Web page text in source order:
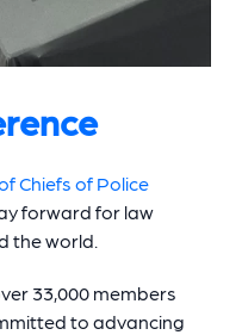
Chiefs of Police
forward for law
the world.
33,000 members
to advancing